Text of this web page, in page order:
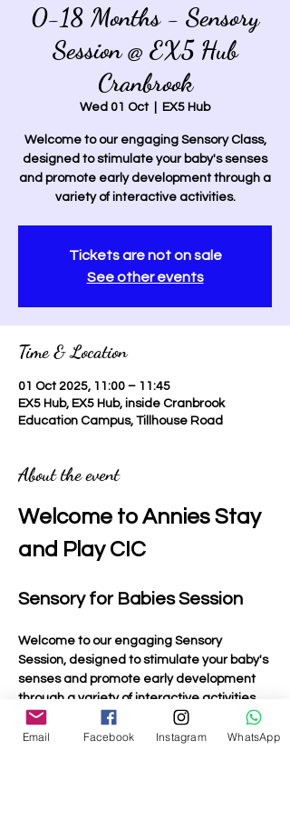
0-18 Months - Sensory
Session @ EX5 Hub
Cranbrook
Wed 01 Oct
  |
EX5 Hub
Welcome to our engaging Sensory Class,
designed to stimulate your baby's senses
and promote early development through a
variety of interactive activities.
Tickets are not on sale
See other events
Time & Location
01 Oct 2025, 11:00 – 11:45
EX5 Hub, EX5 Hub, inside Cranbrook
Education Campus, Tillhouse Road
About the event
Welcome to Annies Stay
and Play CIC
Sensory for Babies Session
Welcome to our engaging Sensory
Session, designed to stimulate your baby's
senses and promote early development
through a variety of interactive activities.
Activities Included
Email Facebook Instagram WhatsApp